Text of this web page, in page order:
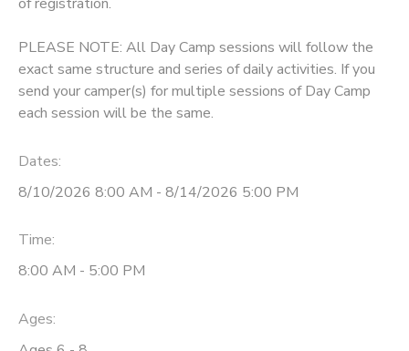
PLEASE NOTE: All Day Camp sessions will follow the
exact same structure and series of daily activities. If you
send your camper(s) for multiple sessions of Day Camp
each session will be the same.
Dates:
8/10/2026 8:00 AM - 8/14/2026 5:00 PM
Time:
8:00 AM - 5:00 PM
Ages: